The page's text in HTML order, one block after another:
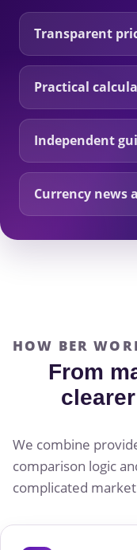
Transparent
Practical
Independent
Currency news
HOW BER
From
We combine
comparison logic
complicated